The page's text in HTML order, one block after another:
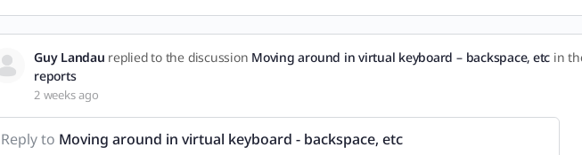
Guy Landau replied to the discussion Moving around in virtual keyboard – backspace, etc in
reports
2 weeks ago
Reply to Moving around in virtual keyboard - backspace, etc